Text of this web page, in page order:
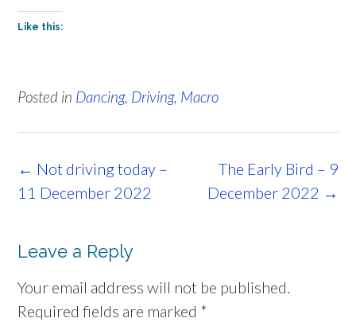
Like this:
Posted in Dancing, Driving, Macro
Post
navigation
The Early Bird – 9
December 2022 →
← Not driving today –
11 December 2022
Leave a Reply
Your email address will not be published.
Required fields are marked *